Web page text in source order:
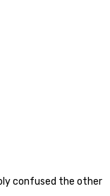
confused the other